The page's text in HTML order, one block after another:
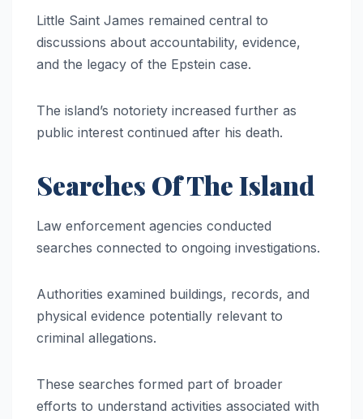
Little Saint James remained central to
discussions about accountability, evidence,
and the legacy of the Epstein case.
The island’s notoriety increased further as
public interest continued after his death.
Searches Of The Island
Law enforcement agencies conducted
searches connected to ongoing investigations.
Authorities examined buildings, records, and
physical evidence potentially relevant to
criminal allegations.
These searches formed part of broader
efforts to understand activities associated with